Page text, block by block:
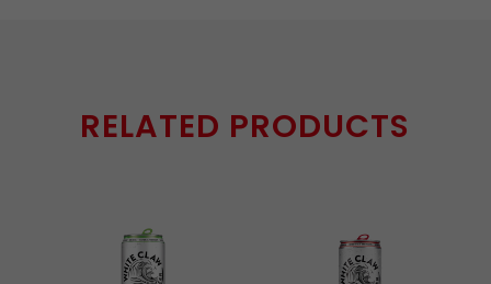
RELATED PRODUCTS